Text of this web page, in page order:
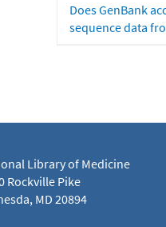
Does GenBank
sequence data
Library of Medicine
Rockville Pike
MD 20894